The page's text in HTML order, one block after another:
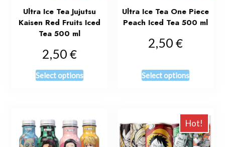
Ultra Ice Tea Jujutsu
Kaisen Red Fruits Iced
Tea 500 ml
2,50 €
Select options
Ultra Ice Tea One Piece
Peach Iced Tea 500 ml
2,50€
Select options
Hot!